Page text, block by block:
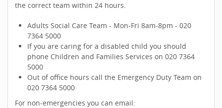
the correct team within 24 hours.
Adults Social Care Team - Mon-Fri 8am-8pm - 020
7364 5000
If you are caring for a disabled child you should
phone Children and Families Services on 020 7364
5000
Out of office hours call the Emergency Duty Team on
020 7364 5000
For non-emergencies you can email: